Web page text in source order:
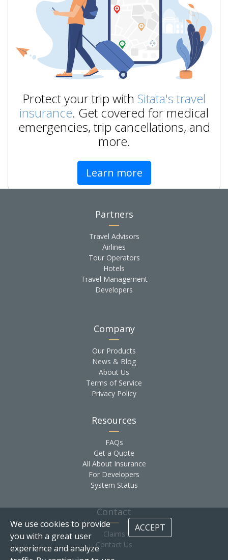
Protect your trip with Sitata's travel
insurance. Get covered for medical
emergencies, trip cancellations, and
more.
Learn more
Partners
Travel Advisors
Airlines
Tour Operators
Hotels
Travel Management
Developers
Company
Our Products
News & Blog
About Us
Terms of Service
Privacy Policy
Resources
FAQs
Get a Quote
All About Insurance
For Developers
System Status
Contact
Claims
Contact Us
We use cookies to provide
you with a great user
experience and analyze
ACCEPT